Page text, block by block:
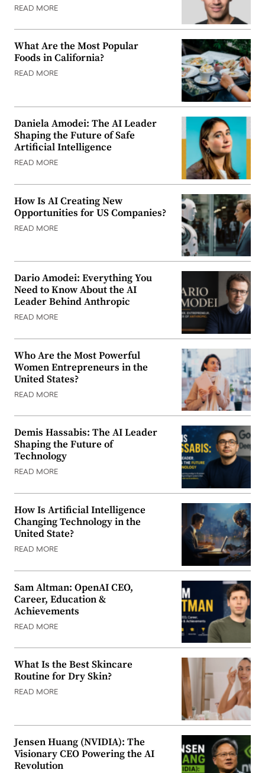
READ MORE
What Are the Most Popular
Foods in California?
READ MORE
Daniela Amodei: The AI Leader
Shaping the Future of Safe
Artificial Intelligence
READ MORE
How Is AI Creating New
Opportunities for US Companies?
READ MORE
Dario Amodei: Everything You
Need to Know About the AI
Leader Behind Anthropic
READ MORE
Who Are the Most Powerful
Women Entrepreneurs in the
United States?
READ MORE
Demis Hassabis: The AI Leader
Shaping the Future of
Technology
READ MORE
How Is Artificial Intelligence
Changing Technology in the
United State?
READ MORE
Sam Altman: OpenAI CEO,
Career, Education &
Achievements
READ MORE
What Is the Best Skincare
Routine for Dry Skin?
READ MORE
Jensen Huang (NVIDIA): The
Visionary CEO Powering the AI
Revolution